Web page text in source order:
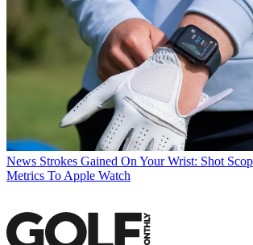
News Strokes Gained On Your Wrist: Shot
Metrics To Apple Watch